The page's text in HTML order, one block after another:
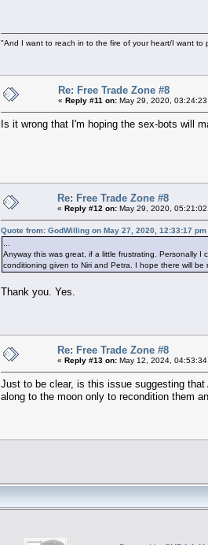
"And I want to reach in to the fire of your heart/I want to
Re: Free Trade Zone #8
« Reply #11 on: May 29, 2020,
Is it wrong that I'm hoping the sex-bots will
Re: Free Trade Zone #8
« Reply #12 on: May 29, 2020,
Quote from: GodWilling on May 27, 2020, 12:33:17 pm
Anyway this was great, if a little frustrating. Personally
conditioning given to Niri and Petra. I hope there will
Thank you. Yes.
Re: Free Trade Zone #8
« Reply #13 on: May 12, 2024,
Just to be clear, is this issue suggesting
along to the moon only to recondition them